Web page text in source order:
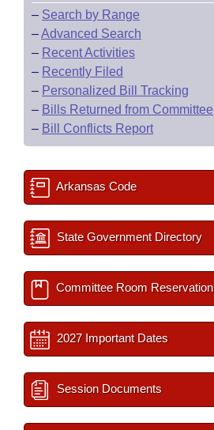
– Search by Range
–Advanced Search
– Recent Activities
– Recently Filed
– Personalized Bill Tracking
– Bills Returned from Committee
– Bill Conflicts Report
Arkansas Code
State Government Directory
Committee Room Reservation
2027 Important Dates
Session Documents